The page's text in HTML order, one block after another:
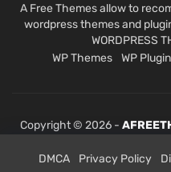
A Free Themes allow to
wordpress themes and
WORDPRESS
WP Themes
WP Plugin
Copyright © 2026 -
DMCA Privacy Policy